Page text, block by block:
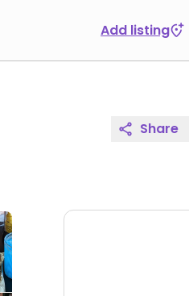
Add listing
Share